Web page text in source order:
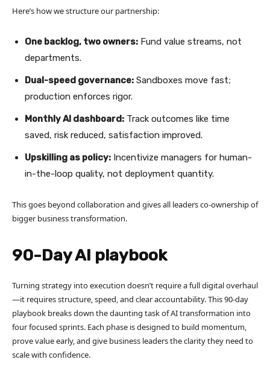
Here’s how we structure our partnership:
One backlog, two owners: Fund value streams, not
departments.
Dual-speed governance: Sandboxes move fast;
production enforces rigor.
Monthly AI dashboard: Track outcomes like time
saved, risk reduced, satisfaction improved.
Upskilling as policy: Incentivize managers for human-
in-the-loop quality, not deployment quantity.
This goes beyond collaboration and gives all leaders co-ownership of
bigger business transformation.
90-Day AI playbook
Turning strategy into execution doesn’t require a full digital overhaul
—it requires structure, speed, and clear accountability. This 90-day
playbook breaks down the daunting task of AI transformation into
four focused sprints. Each phase is designed to build momentum,
prove value early, and give business leaders the clarity they need to
scale with confidence.